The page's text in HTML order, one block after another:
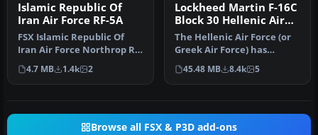
Islamic Republic Of
Iran Air Force RF-5A
FSX Islamic Republic Of
Iran Air Force Northrop RF-
5A Freedom Fighter. Model
…
4.7 MB 1.4k 2
Lockheed Martin F-16C
Block 30 Hellenic Air
Force Package
The Hellenic Air Force (or
Greek Air Force) has
ordered a total of 180 F-16
a…
45.48 MB 8.4k 5
Browse all FSX & P3D add-ons